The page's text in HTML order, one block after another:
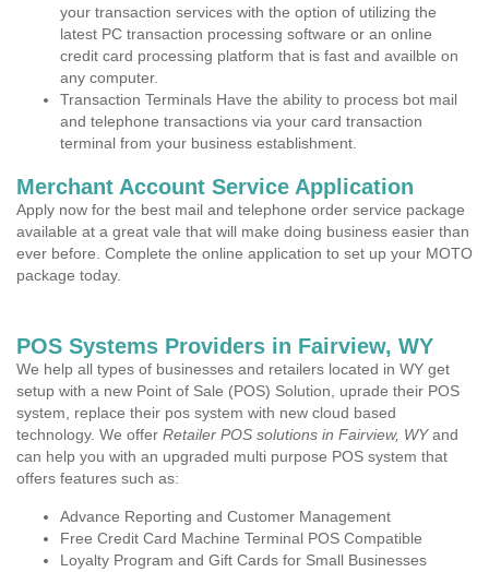
your transaction services with the option of utilizing the
latest PC transaction processing software or an online
credit card processing platform that is fast and availble on
any computer.
Transaction Terminals Have the ability to process bot mail
and telephone transactions via your card transaction
terminal from your business establishment.
Merchant Account Service Application
Apply now for the best mail and telephone order service package
available at a great vale that will make doing business easier than
ever before. Complete the online application to set up your MOTO
package today.
POS Systems Providers in Fairview, WY
We help all types of businesses and retailers located in WY get
setup with a new Point of Sale (POS) Solution, uprade their POS
system, replace their pos system with new cloud based
technology. We offer Retailer POS solutions in Fairview, WYand
can help you with an upgraded multi purpose POS system that
offers features such as:
Advance Reporting and Customer Management
Free Credit Card Machine Terminal POS Compatible
Loyalty Program and Gift Cards for Small Businesses